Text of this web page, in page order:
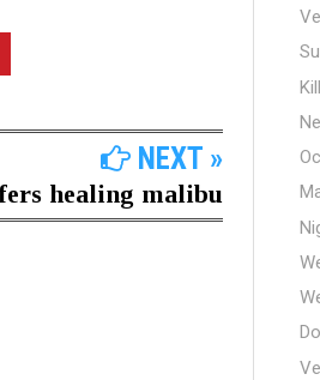
NEXT »
healing malibu